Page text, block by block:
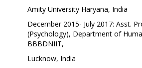
Amity University Haryana, India
December 2015- July 2017: Asst.
(Psychology), Department of
BBBDNIIT,
Lucknow, India